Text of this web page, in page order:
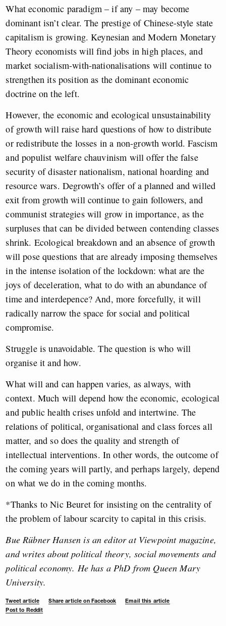
What economic paradigm – if any – may become
dominant isn’t clear. The prestige of Chinese-style state
capitalism is growing. Keynesian and Modern Monetary
Theory economists will find jobs in high places, and
market socialism-with-nationalisations will continue to
strengthen its position as the dominant economic
doctrine on the left.
However, the economic and ecological unsustainability
of growth will raise hard questions of how to distribute
or redistribute the losses in a non-growth world. Fascism
and populist welfare chauvinism will offer the false
security of disaster nationalism, national hoarding and
resource wars. Degrowth’s offer of a planned and willed
exit from growth will continue to gain followers, and
communist strategies will grow in importance, as the
surpluses that can be divided between contending classes
shrink. Ecological breakdown and an absence of growth
will pose questions that are already imposing themselves
in the intense isolation of the lockdown: what are the
joys of deceleration, what to do with an abundance of
time and interdepence? And, more forcefully, it will
radically narrow the space for social and political
compromise.
Struggle is unavoidable. The question is who will
organise it and how.
What will and can happen varies, as always, with
context. Much will depend how the economic, ecological
and public health crises unfold and intertwine. The
relations of political, organisational and class forces all
matter, and so does the quality and strength of
intellectual interventions. In other words, the outcome of
the coming years will partly, and perhaps largely, depend
on what we do in the coming months.
*Thanks to Nic Beuret for insisting on the centrality of
the problem of labour scarcity to capital in this crisis.
Bue Rübner Hansen is an editor at Viewpoint magazine,
and writes about political theory, social movements and
political economy. He has a PhD from Queen Mary
University.
Tweet article Share article on Facebook
Email this article
Post to Reddit